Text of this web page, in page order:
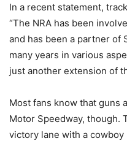
In a recent statement,
“The NRA has been
and has been a partner of
many years in various
just another extension of
Most fans know that guns
Motor Speedway, though.
victory lane with a